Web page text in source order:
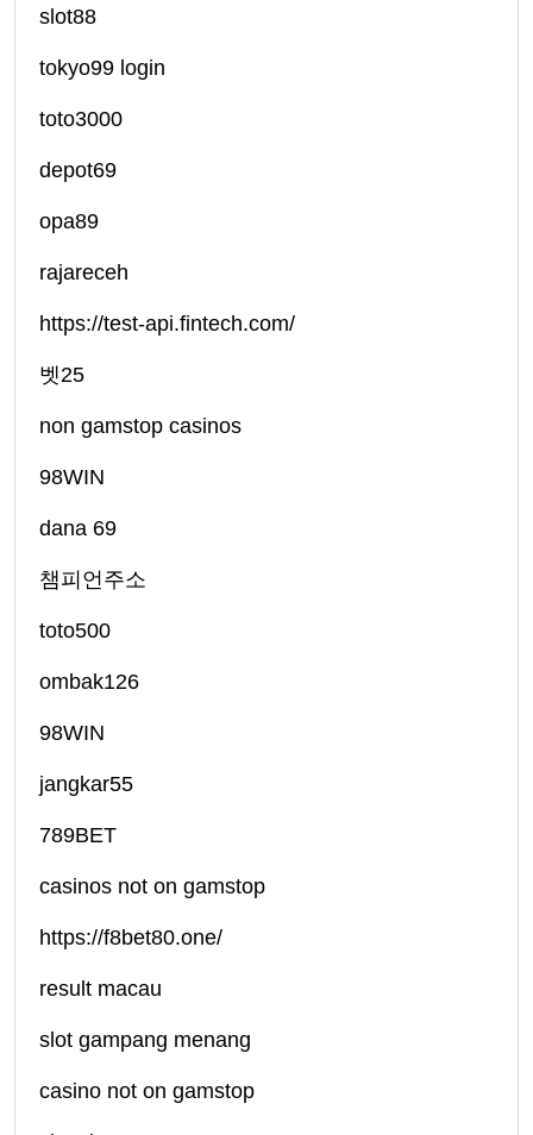
slot88
tokyo99 login
toto3000
depot69
opa89
rajareceh
https://test-api.fintech.com/
벳25
non gamstop casinos
98WIN
dana 69
챔피언주소
toto500
ombak126
98WIN
jangkar55
789BET
casinos not on gamstop
https://f8bet80.one/
result macau
slot gampang menang
casino not on gamstop